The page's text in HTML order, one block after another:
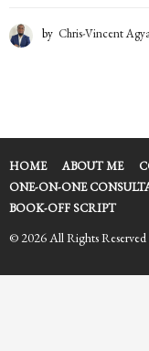
by Chris-Vincent
HOME ABOUT ME
ONE-ON-ONE
BOOK-OFF SCRIPT
© 2026 All Rights Reserved